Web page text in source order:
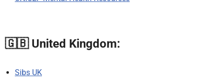
🇬🇧 United Kingdom:
Sibs UK